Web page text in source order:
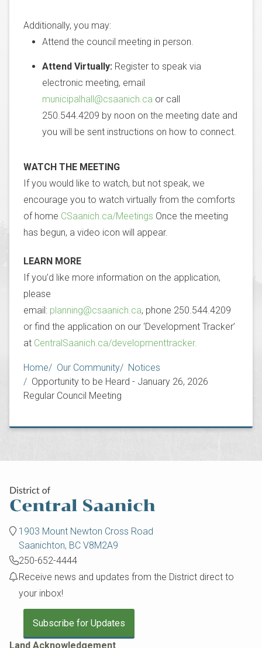
Additionally, you may:
Attend the council meeting in person.
Attend Virtually: Register to speak via
electronic meeting, email
municipalhall@csaanich.ca or call
250.544.4209 by noon on the meeting date and
you will be sent instructions on how to connect.
WATCH THE MEETING
If you would like to watch, but not speak, we
encourage you to watch virtually from the comforts
of home CSaanich.ca/Meetings Once the meeting
has begun, a video icon will appear.
LEARN MORE
If you’d like more information on the application,
please
email: planning@csaanich.ca, phone 250.544.4209
or find the application on our ‘Development Tracker’
at CentralSaanich.ca/developmenttracker.
Breadcrumb
Home Our Community
Notices
Opportunity to be Heard - January 26, 2026
Regular Council Meeting
1903 Mount Newton Cross Road
Saanichton, BC V8M2A9
250-652-4444
Receive news and updates from the District direct to
your inbox!
Subscribe for Updates
Land Acknowledgement